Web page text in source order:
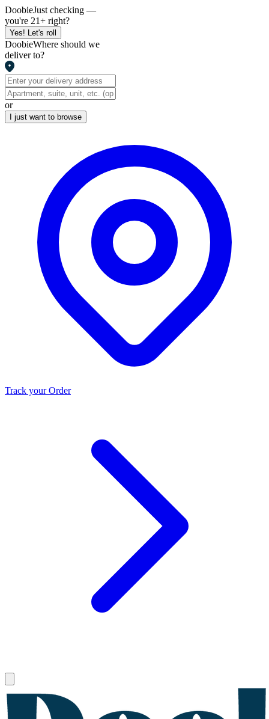
DoobieJust checking —
you're 21+ right?
Yes! Let's roll
DoobieWhere should we
deliver to?
or
I just want to browse
Track your Order